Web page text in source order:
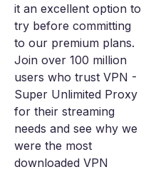
it an excellent option to
try before committing
to our premium plans.
Join over 100 million
users who trust VPN -
Super Unlimited Proxy
for their streaming
needs and see why we
were the most
downloaded VPN